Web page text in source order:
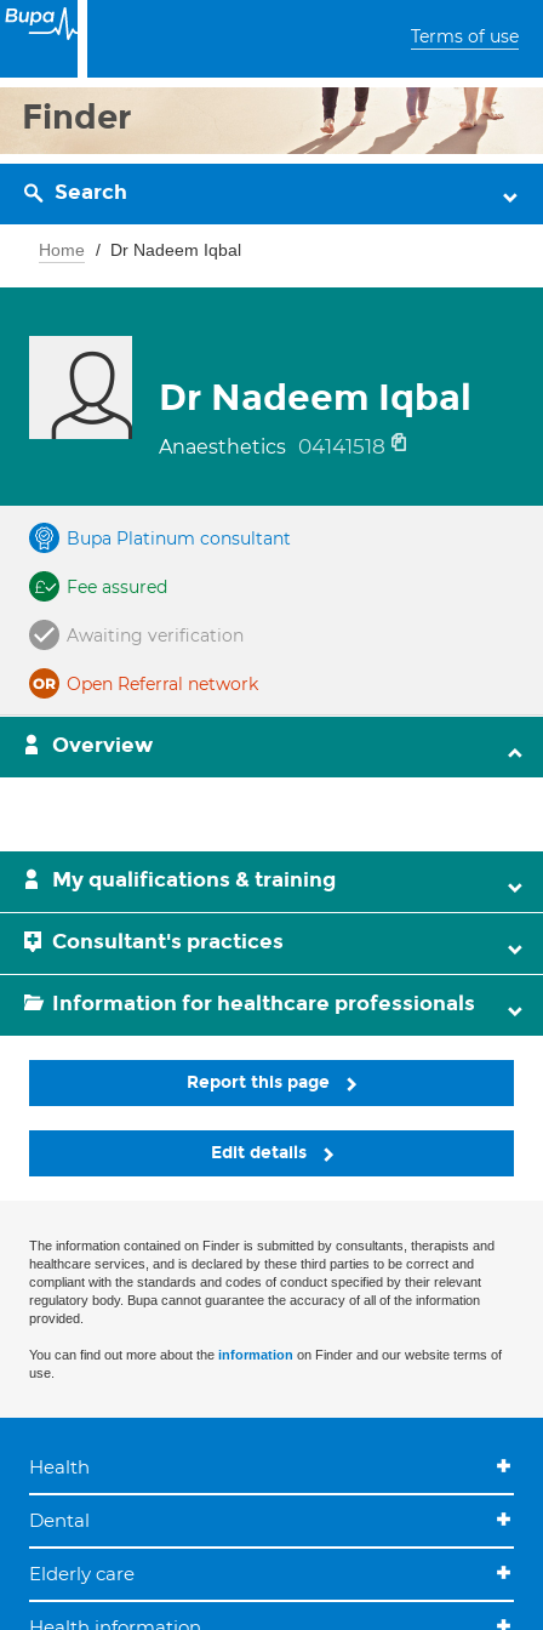
Terms of use
Finder
Search
Home Dr Nadeem Iqbal
Dr Nadeem Iqbal
Anaesthetics 04141518
Bupa Platinum consultant
Fee assured
Awaiting verification
Open Referral network
Overview
My qualifications & training
Consultant's practices
Information for healthcare professionals
Report this page
Edit details
The information contained on Finder is submitted by consultants, therapists and
healthcare services, and is declared by these third parties to be correct and
compliant with the standards and codes of conduct specified by their relevant
regulatory body. Bupa cannot guarantee the accuracy of all of the information
provided.
You can find out more about the information on Finder and our website terms of
use.
Health
Dental
Elderly care